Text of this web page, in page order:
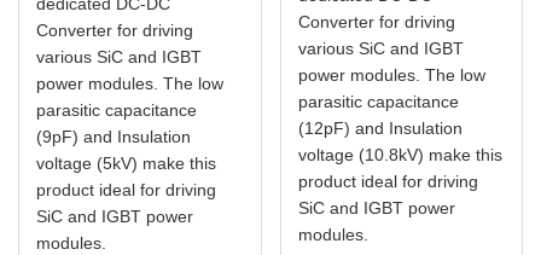
Converter for driving
various SiC and IGBT
power modules. The low
parasitic capacitance
(9pF) and Insulation
voltage (5kV) make this
product ideal for driving
SiC and IGBT power
modules.
Converter for driving
various SiC and IGBT
power modules. The low
parasitic capacitance
(12pF) and Insulation
voltage (10.8kV) make this
product ideal for driving
SiC and IGBT power
modules.